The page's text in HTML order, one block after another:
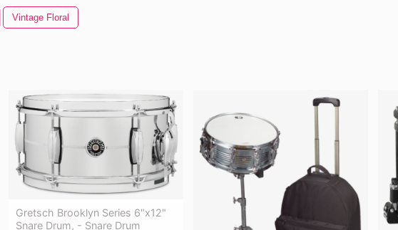
Vintage Floral
Gretsch Brooklyn Series 6"x12"
Snare Drum, - Snare Drum